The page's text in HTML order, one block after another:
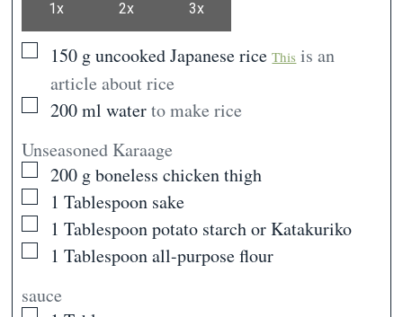
1x 2x 3x
▢
150 g uncooked Japanese rice This is an
article about rice
▢
200 ml water to make rice
Unseasoned Karaage
▢
200 g boneless chicken thigh
▢1 Tablespoon sake
▢1 Tablespoon potato starch or Katakuriko
▢1 Tablespoon all-purpose flour
sauce